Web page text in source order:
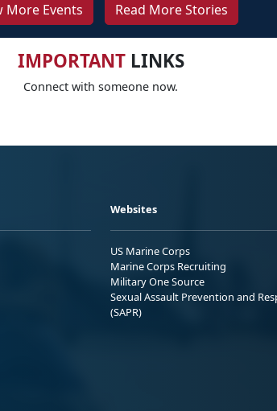
More Events Read More Stories
IMPORTANTLINKS
Connect with someone now.
Websites
US Marine Corps
Marine Corps Recruiting
Military One Source
Sexual Assault Prevention and
(SAPR)